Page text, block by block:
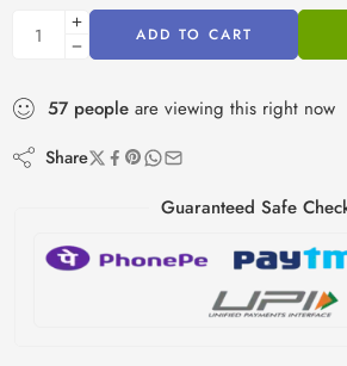
ADD TO CART
57 people are viewing this right now
Share
Guaranteed Safe